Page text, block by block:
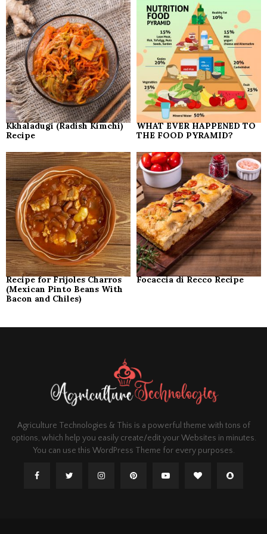
Kkhaladugi (Radish Kimchi)
Recipe
WHAT EVER HAPPENED TO
THE FOOD PYRAMID?
Recipe for Frijoles Charros
(Mexican Pinto Beans With
Bacon and Chiles)
Focaccia di Recco Recipe
Agriculture Technologies & This is a powerful theme with tons of
options, which help you easily create/edit your Websites in minutes.
You can use this WordPress Theme for every purposes.